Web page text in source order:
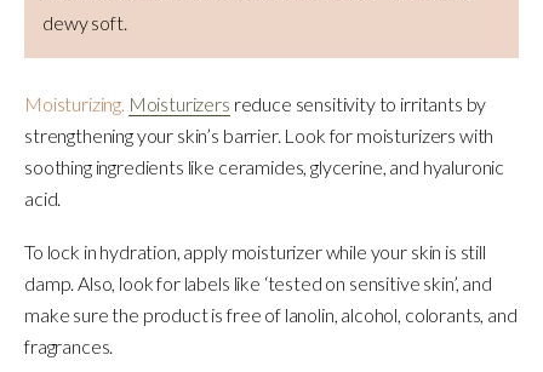
dewy soft.
Moisturizing. Moisturizers reduce sensitivity to irritants by
strengthening your skin’s barrier. Look for moisturizers with
soothing ingredients like ceramides, glycerine, and hyaluronic
acid.
To lock in hydration, apply moisturizer while your skin is still
damp. Also, look for labels like ‘tested on sensitive skin’, and
make sure the product is free of lanolin, alcohol, colorants, and
fragrances.